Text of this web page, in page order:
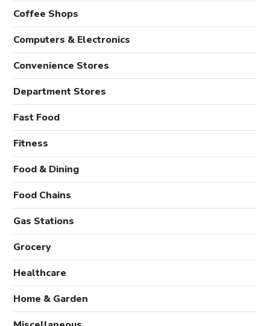
Coffee Shops
Computers & Electronics
Convenience Stores
Department Stores
Fast Food
Fitness
Food & Dining
Food Chains
Gas Stations
Grocery
Healthcare
Home & Garden